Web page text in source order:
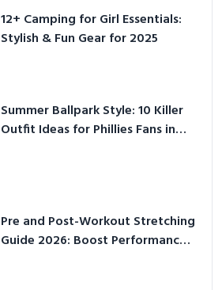
12+ Camping for Girl Essentials:
Stylish & Fun Gear for 2025
Summer Ballpark Style: 10 Killer
Outfit Ideas for Phillies Fans in
Pre and Post-Workout Stretching
Guide 2026: Boost Performance